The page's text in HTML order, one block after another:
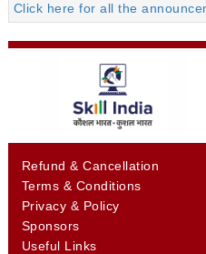
Click here for all the
Refund & Cancellation
Terms & Conditions
Privacy & Policy
Sponsors
Useful Links